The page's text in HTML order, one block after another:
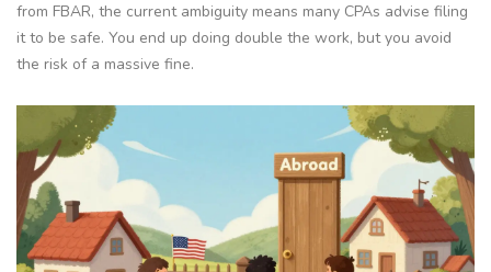
from FBAR, the current ambiguity means many CPAs advise filing
it to be safe. You end up doing double the work, but you avoid
the risk of a massive fine.